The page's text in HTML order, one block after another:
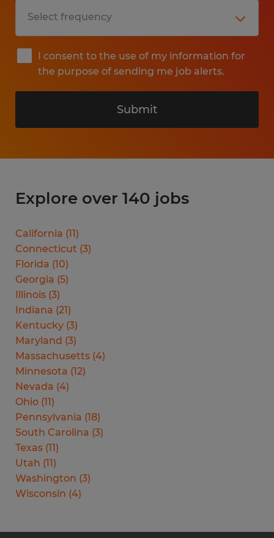
I consent to the use of my information for
the purpose of sending me job alerts.
Submit
Explore over 140 jobs
California (11)
Connecticut (3)
Florida (10)
Georgia (5)
Illinois (3)
Indiana (21)
Kentucky (3)
Maryland (3)
Massachusetts (4)
Minnesota (12)
Nevada (4)
Ohio (11)
Pennsylvania (18)
South Carolina (3)
Texas (11)
Utah (11)
Washington (3)
Wisconsin (4)